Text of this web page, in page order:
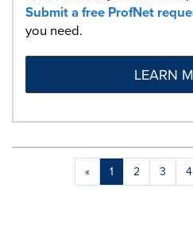
Submit a free ProfNet
you need.
LEARN
« 1 2 3 4